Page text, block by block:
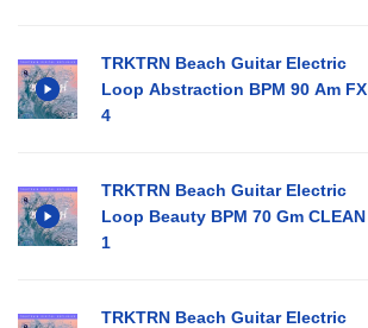
TRKTRN Beach Guitar Electric
Loop Abstraction BPM 90 Am FX
4
TRKTRN Beach Guitar Electric
Loop Beauty BPM 70 Gm CLEAN
1
TRKTRN Beach Guitar Electric